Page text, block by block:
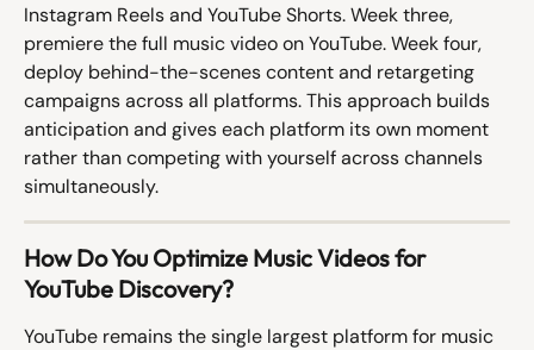
Instagram Reels and YouTube Shorts. Week three,
premiere the full music video on YouTube. Week four,
deploy behind-the-scenes content and retargeting
campaigns across all platforms. This approach builds
anticipation and gives each platform its own moment
rather than competing with yourself across channels
simultaneously.
How Do You Optimize Music Videos for
YouTube Discovery?
YouTube remains the single largest platform for music